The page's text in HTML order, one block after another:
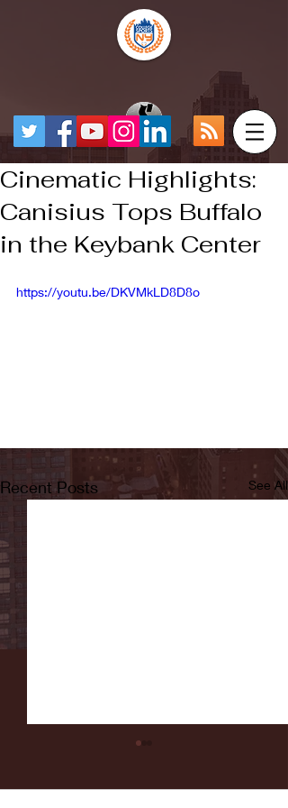
Cinematic Highlights:
Canisius Tops Buffalo
in the Keybank Center
https://youtu.be/DKVMkLD8D8o
Recent Posts See All